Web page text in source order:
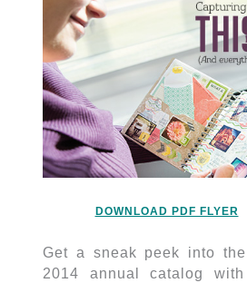
DOWNLOAD PDF FLYER
Get a sneak peek into
2014 annual catalog